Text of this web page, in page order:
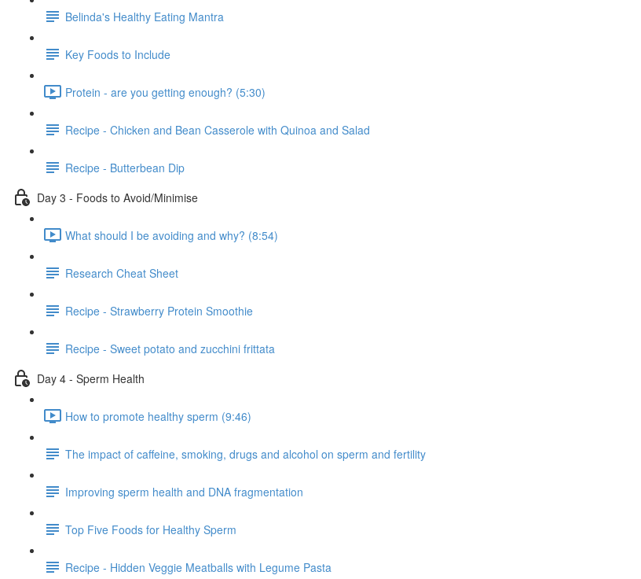
Belinda's Healthy Eating Mantra
Key Foods to Include
Protein - are you getting enough? (5:30)
Recipe - Chicken and Bean Casserole with Quinoa and Salad
Recipe - Butterbean Dip
Day 3 - Foods to Avoid/Minimise
What should I be avoiding and why? (8:54)
Research Cheat Sheet
Recipe - Strawberry Protein Smoothie
Recipe - Sweet potato and zucchini frittata
Day 4 - Sperm Health
How to promote healthy sperm (9:46)
The impact of caffeine, smoking, drugs and alcohol on sperm and fertility
Improving sperm health and DNA fragmentation
Top Five Foods for Healthy Sperm
Recipe - Hidden Veggie Meatballs with Legume Pasta